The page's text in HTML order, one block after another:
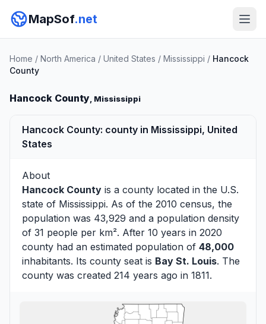
MapSof.net
Home / North America / United States / Mississippi / Hancock
County
Hancock County, Mississippi
Hancock County: county in Mississippi, United
States
About
Hancock County is a county located in the U.S.
state of Mississippi. As of the 2010 census, the
population was 43,929 and a population density
of 31 people per km². After 10 years in 2020
county had an estimated population of 48,000
inhabitants. Its county seat is Bay St. Louis. The
county was created 214 years ago in 1811.